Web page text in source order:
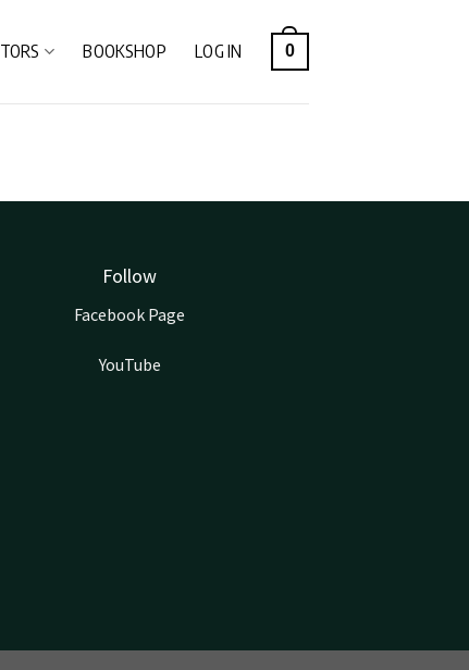
BOOKSHOP LOG IN 0
Follow
Facebook Page
YouTube